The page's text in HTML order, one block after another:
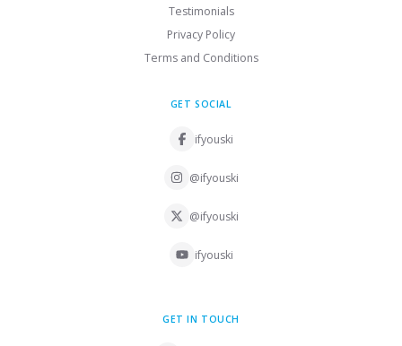
Testimonials
Privacy Policy
Terms and Conditions
GET SOCIAL
ifyouski
@ifyouski
@ifyouski
ifyouski
GET IN TOUCH